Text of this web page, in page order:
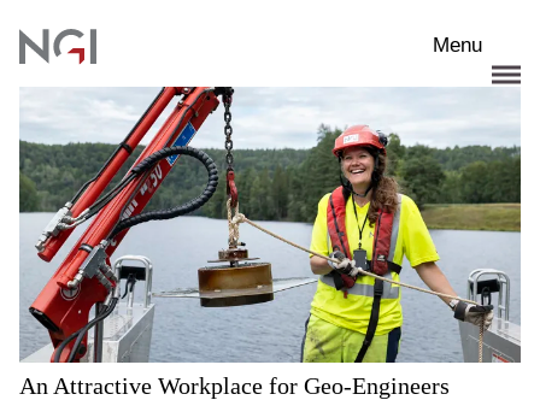
Menu
An Attractive Workplace for Geo-Engineers